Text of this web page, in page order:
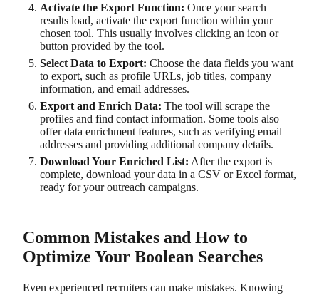
Activate the Export Function: Once your search
results load, activate the export function within your
chosen tool. This usually involves clicking an icon or
button provided by the tool.
Select Data to Export: Choose the data fields you want
to export, such as profile URLs, job titles, company
information, and email addresses.
Export and Enrich Data: The tool will scrape the
profiles and find contact information. Some tools also
offer data enrichment features, such as verifying email
addresses and providing additional company details.
Download Your Enriched List: After the export is
complete, download your data in a CSV or Excel format,
ready for your outreach campaigns.
Common Mistakes and How to
Optimize Your Boolean Searches
Even experienced recruiters can make mistakes. Knowing